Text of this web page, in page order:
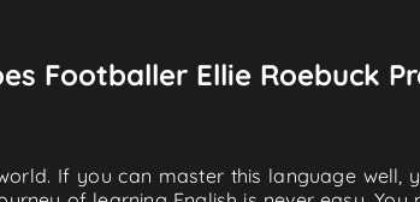
Footballer Ellie Roebuck
If you can master this language